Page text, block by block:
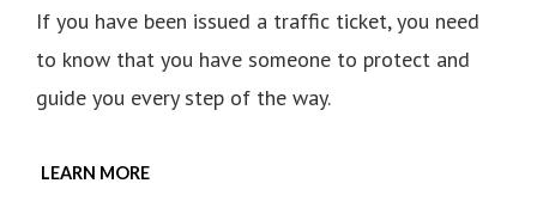
If you have been issued a traffic ticket, you need
to know that you have someone to protect and
guide you every step of the way.
LEARN MORE